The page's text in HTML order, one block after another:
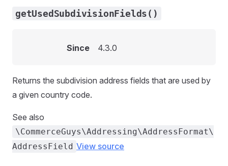
getUsedSubdivisionFields()
Since 4.3.0
Returns the subdivision address fields that are used by
a given country code.
See also
\CommerceGuys\Addressing\AddressFormat\
AddressField View source